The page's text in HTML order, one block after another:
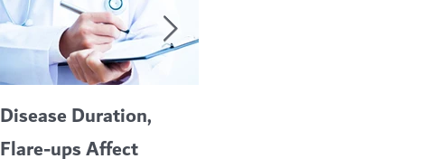
Disease Duration,
Flare-ups Affect